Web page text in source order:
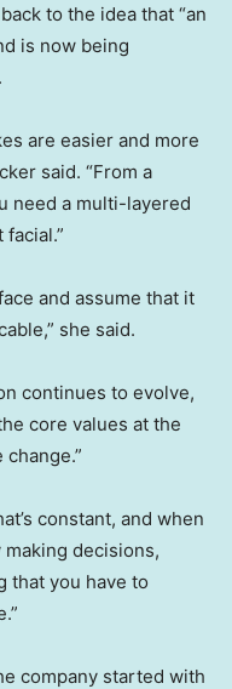
to the idea that “an
is now being
are easier and more
said. “From a
need a multi-layered
and assume that it
she said.
continues to evolve,
core values at the
constant, and when
making decisions,
that you have to
company started with